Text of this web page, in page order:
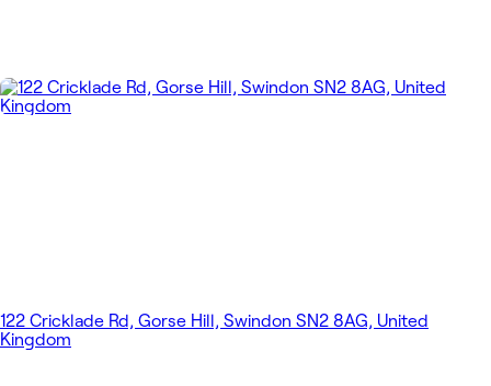
122 Cricklade Rd, Gorse Hill, Swindon SN2 8AG, United
Kingdom